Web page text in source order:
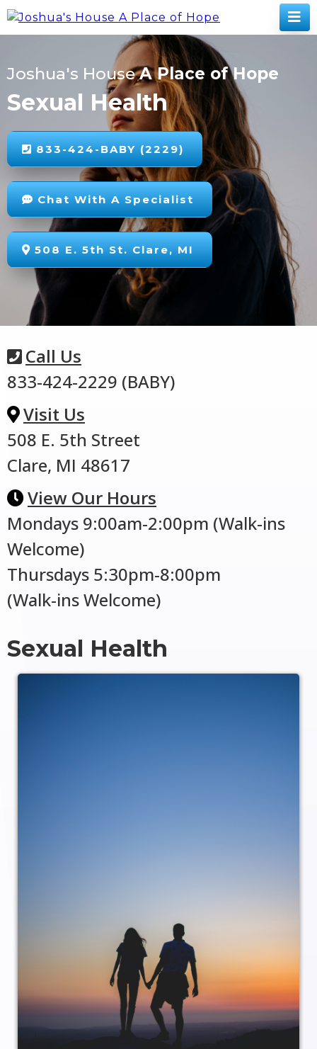
Joshua's HouseA Place of Hope
Sexual Health
833-424-BABY (2229)
Chat With A Specialist
508 E. 5th St. Clare, MI
Call Us
833-424-2229 (BABY)
Visit Us
508 E. 5th Street
Clare, MI 48617
View Our Hours
Mondays 9:00am-2:00pm (Walk-ins
Welcome)
Thursdays 5:30pm-8:00pm
(Walk-ins Welcome)
Sexual Health